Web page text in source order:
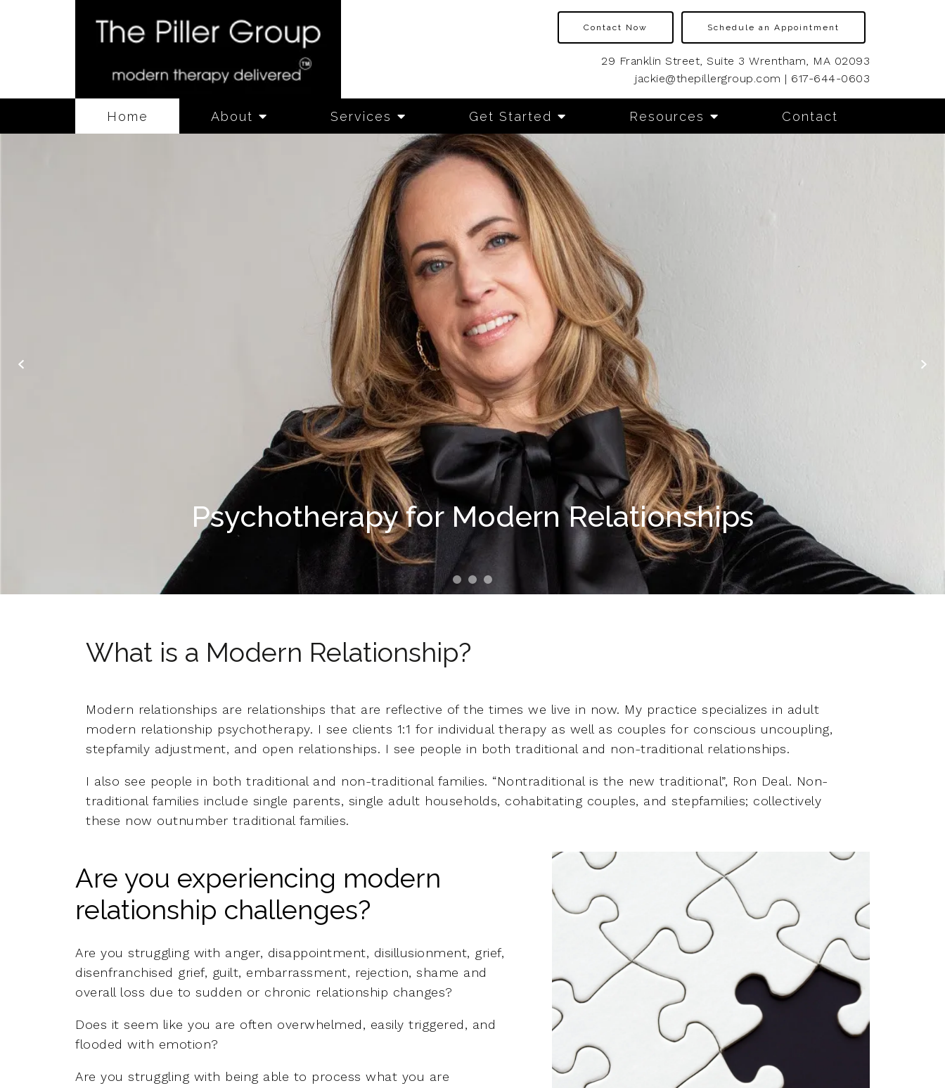
Home About Services Get Started Resources Contact
Contact Now Schedule an Appointment
29 Franklin Street, Suite 3 Wrentham, MA 02093
jackie@thepillergroup.com | 617-644-0603
Psychotherapy for Modern Relationships
What is a Modern Relationship?
Modern relationships are relationships that are reflective of the times we live in now. My practice specializes in adult
modern relationship psychotherapy. I see clients 1:1 for individual therapy as well as couples for conscious uncoupling,
stepfamily adjustment, and open relationships. I see people in both traditional and non-traditional relationships.
I also see people in both traditional and non-traditional families. “Nontraditional is the new traditional”, Ron Deal. Non-
traditional families include single parents, single adult households, cohabitating couples, and stepfamilies; collectively
these now outnumber traditional families.
Are you experiencing modern
relationship challenges?
Are you struggling with anger, disappointment, disillusionment, grief,
disenfranchised grief, guilt, embarrassment, rejection, shame and
overall loss due to sudden or chronic relationship changes?
Does it seem like you are often overwhelmed, easily triggered, and
flooded with emotion?
Are you struggling with being able to process what you are